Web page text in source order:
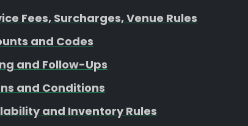
Fees, Surcharges, Venue Rules
and Codes
and Follow-Ups
and Conditions
and Inventory Rules